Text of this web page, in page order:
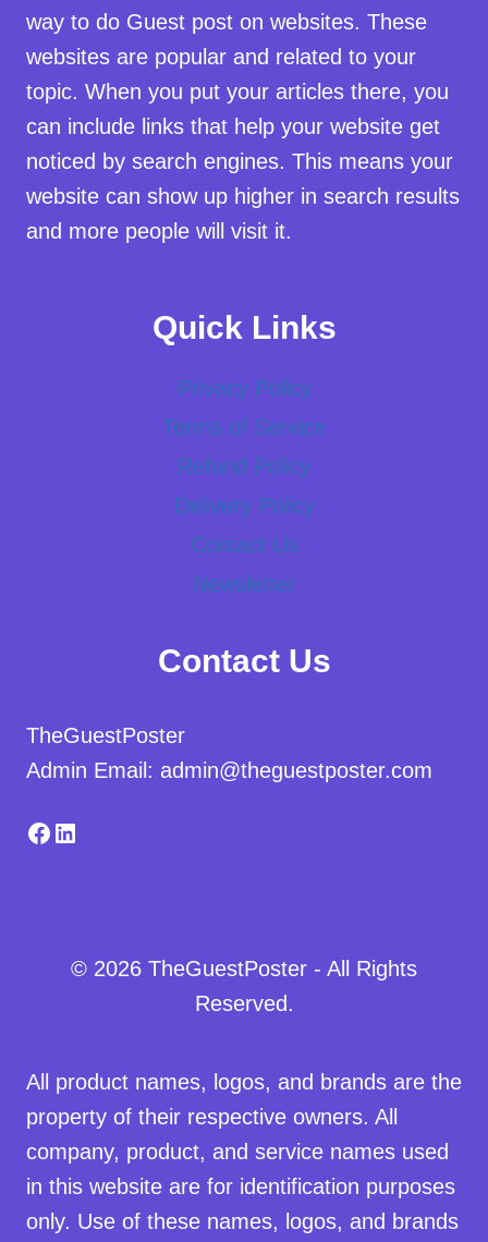
way to do Guest post on websites. These
websites are popular and related to your
topic. When you put your articles there, you
can include links that help your website get
noticed by search engines. This means your
website can show up higher in search results
and more people will visit it.
Quick Links
Privacy Policy
Terms of Service
Refund Policy
Delivery Policy
Contact Us
Newsletter
Contact Us
TheGuestPoster
Admin Email: admin@theguestposter.com
Facebook
LinkedIn
© 2026 TheGuestPoster - All Rights
Reserved.
All product names, logos, and brands are the
property of their respective owners. All
company, product, and service names used
in this website are for identification purposes
only. Use of these names, logos, and brands